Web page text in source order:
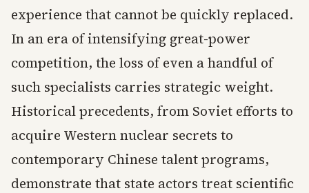
experience that cannot be quickly replaced.
In an era of intensifying great-power
competition, the loss of even a handful of
such specialists carries strategic weight.
Historical precedents, from Soviet efforts to
acquire Western nuclear secrets to
contemporary Chinese talent programs,
demonstrate that state actors treat scientific